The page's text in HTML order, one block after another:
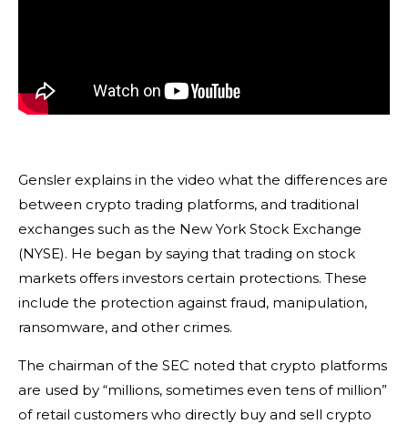
Gensler explains in the video what the differences are
between crypto trading platforms, and traditional
exchanges such as the New York Stock Exchange
(NYSE). He began by saying that trading on stock
markets offers investors certain protections. These
include the protection against fraud, manipulation,
ransomware, and other crimes.
The chairman of the SEC noted that crypto platforms
are used by “millions, sometimes even tens of million”
of retail customers who directly buy and sell crypto